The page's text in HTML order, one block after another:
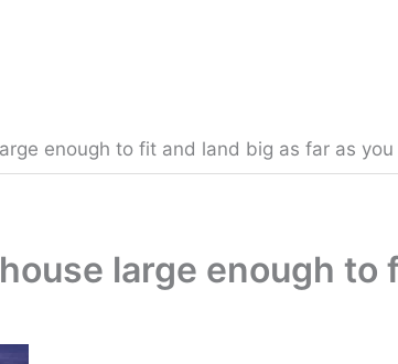
enough to fit and land big as far as you
large enough